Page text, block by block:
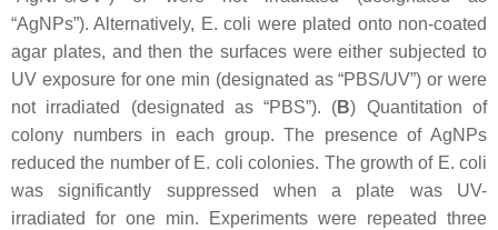
“AgNPs”). Alternatively, E. coli were plated onto non-coated
agar plates, and then the surfaces were either subjected to
UV exposure for one min (designated as “PBS/UV”) or were
not irradiated (designated as “PBS”). (B) Quantitation of
colony numbers in each group. The presence of AgNPs
reduced the number of E. coli colonies. The growth of E. coli
was significantly suppressed when a plate was UV-
irradiated for one min. Experiments were repeated three